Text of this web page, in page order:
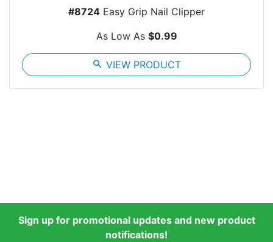
#8724 Easy Grip Nail Clipper
As Low As $0.99
search VIEW PRODUCT
Sign up for promotional updates and new product
notifications!